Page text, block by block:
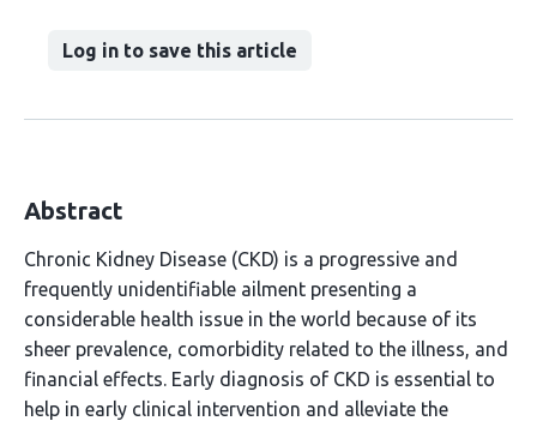
Log in to save this article
Abstract
Chronic Kidney Disease (CKD) is a progressive and
frequently unidentifiable ailment presenting a
considerable health issue in the world because of its
sheer prevalence, comorbidity related to the illness, and
financial effects. Early diagnosis of CKD is essential to
help in early clinical intervention and alleviate the